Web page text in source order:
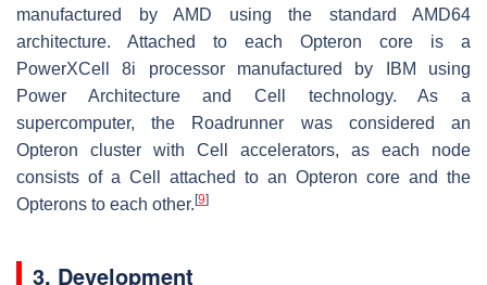
manufactured by AMD using the standard AMD64
architecture. Attached to each Opteron core is a
PowerXCell 8i processor manufactured by IBM using
Power Architecture and Cell technology. As a
supercomputer, the Roadrunner was considered an
Opteron cluster with Cell accelerators, as each node
consists of a Cell attached to an Opteron core and the
Opterons to each other. [9]
3. Development